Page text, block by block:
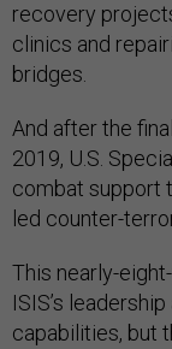
recovery
clinics and
bridges.
And after the
2019, U.S.
combat support
led counter-
This nearly-
ISIS’s
capabilities, but